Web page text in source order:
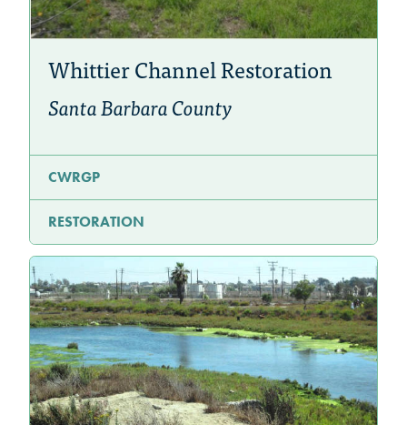
Whittier Channel Restoration
Santa Barbara County
CWRGP
RESTORATION